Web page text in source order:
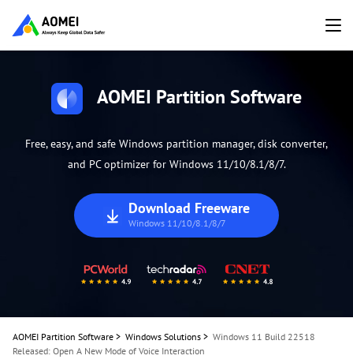
AOMEI Partition Software
Free, easy, and safe Windows partition manager, disk converter,
and PC optimizer for Windows 11/10/8.1/8/7.
Download Freeware
Windows 11/10/8.1/8/7
AOMEI Partition Software > Windows Solutions > Windows 11 Build 22518
Released: Open A New Mode of Voice Interaction